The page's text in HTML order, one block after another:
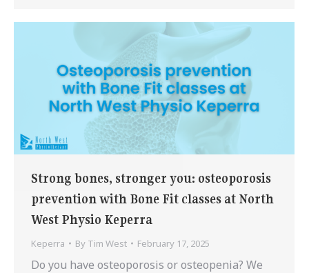
Strong bones, stronger you: osteoporosis
prevention with Bone Fit classes at North
West Physio Keperra
Keperra By Tim West February 17, 2025
Do you have osteoporosis or osteopenia? We